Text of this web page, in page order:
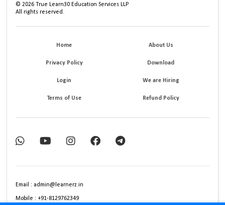
©2026 True Learn30 Education Services LLP
All rights reserved.
Home About Us
Privacy Policy Download
Login We are Hiring
Terms of Use Refund Policy
Email : admin@learnerz.in
Mobile : +91-8129762349